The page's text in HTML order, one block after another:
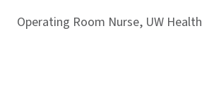
Operating Room Nurse, UW Health